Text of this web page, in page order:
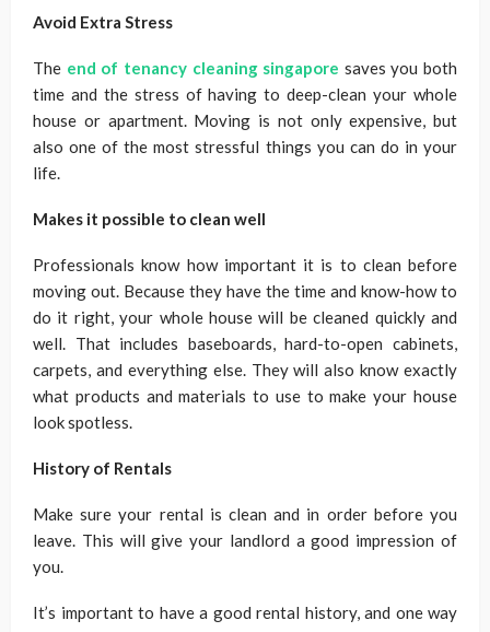
Avoid Extra Stress
The end of tenancy cleaning singapore saves you both
time and the stress of having to deep-clean your whole
house or apartment. Moving is not only expensive, but
also one of the most stressful things you can do in your
life.
Makes it possible to clean well
Professionals know how important it is to clean before
moving out. Because they have the time and know-how to
do it right, your whole house will be cleaned quickly and
well. That includes baseboards, hard-to-open cabinets,
carpets, and everything else. They will also know exactly
what products and materials to use to make your house
look spotless.
History of Rentals
Make sure your rental is clean and in order before you
leave. This will give your landlord a good impression of
you.
It’s important to have a good rental history, and one way